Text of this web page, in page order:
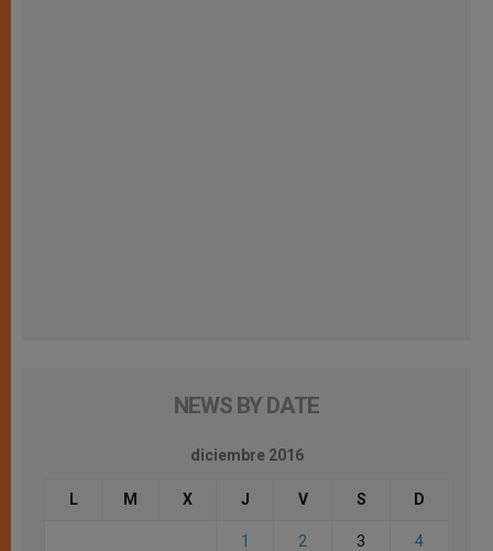
NEWS BY DATE
diciembre 2016
L M X J V S D
1 2 3 4